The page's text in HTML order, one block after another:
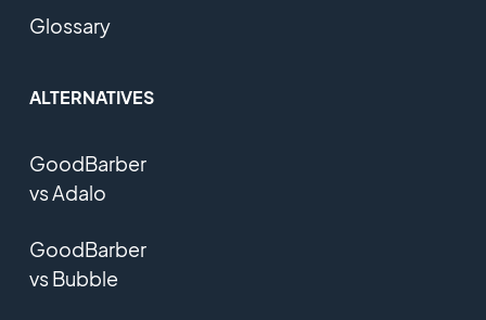
Glossary
ALTERNATIVES
GoodBarber
vs Adalo
GoodBarber
vs Bubble